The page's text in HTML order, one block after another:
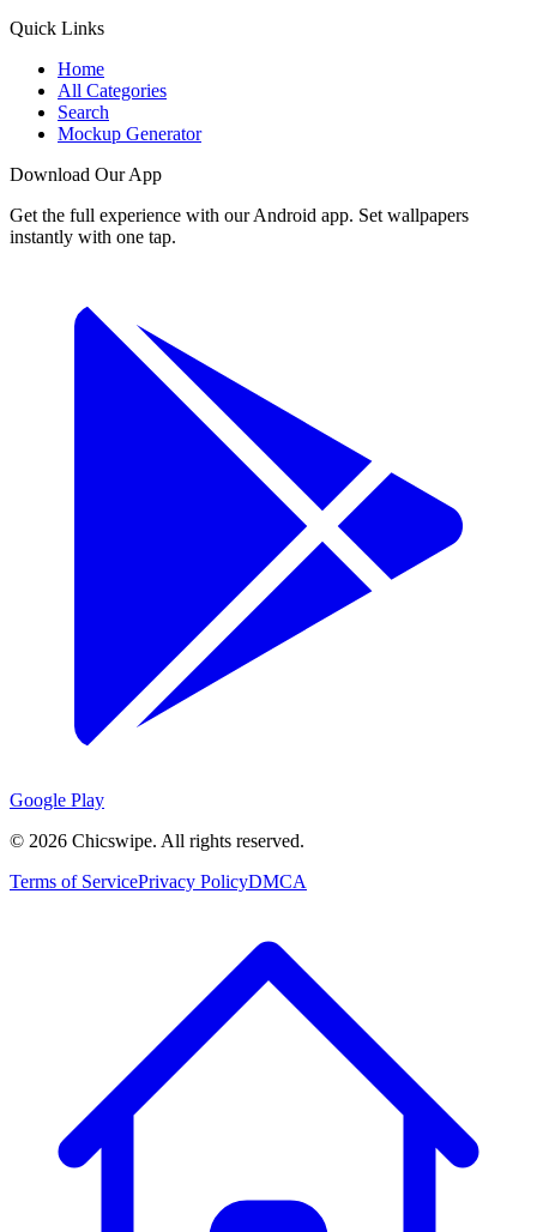
Quick Links
Home
All Categories
Search
Mockup Generator
Download Our App
Get the full experience with our Android app. Set wallpapers
instantly with one tap.
Google Play
© 2026 Chicswipe. All rights reserved.
Terms of ServicePrivacy PolicyDMCA